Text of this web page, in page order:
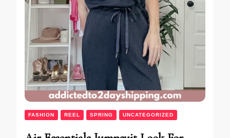
FASHION REEL SPRING UNCATEGORIZED